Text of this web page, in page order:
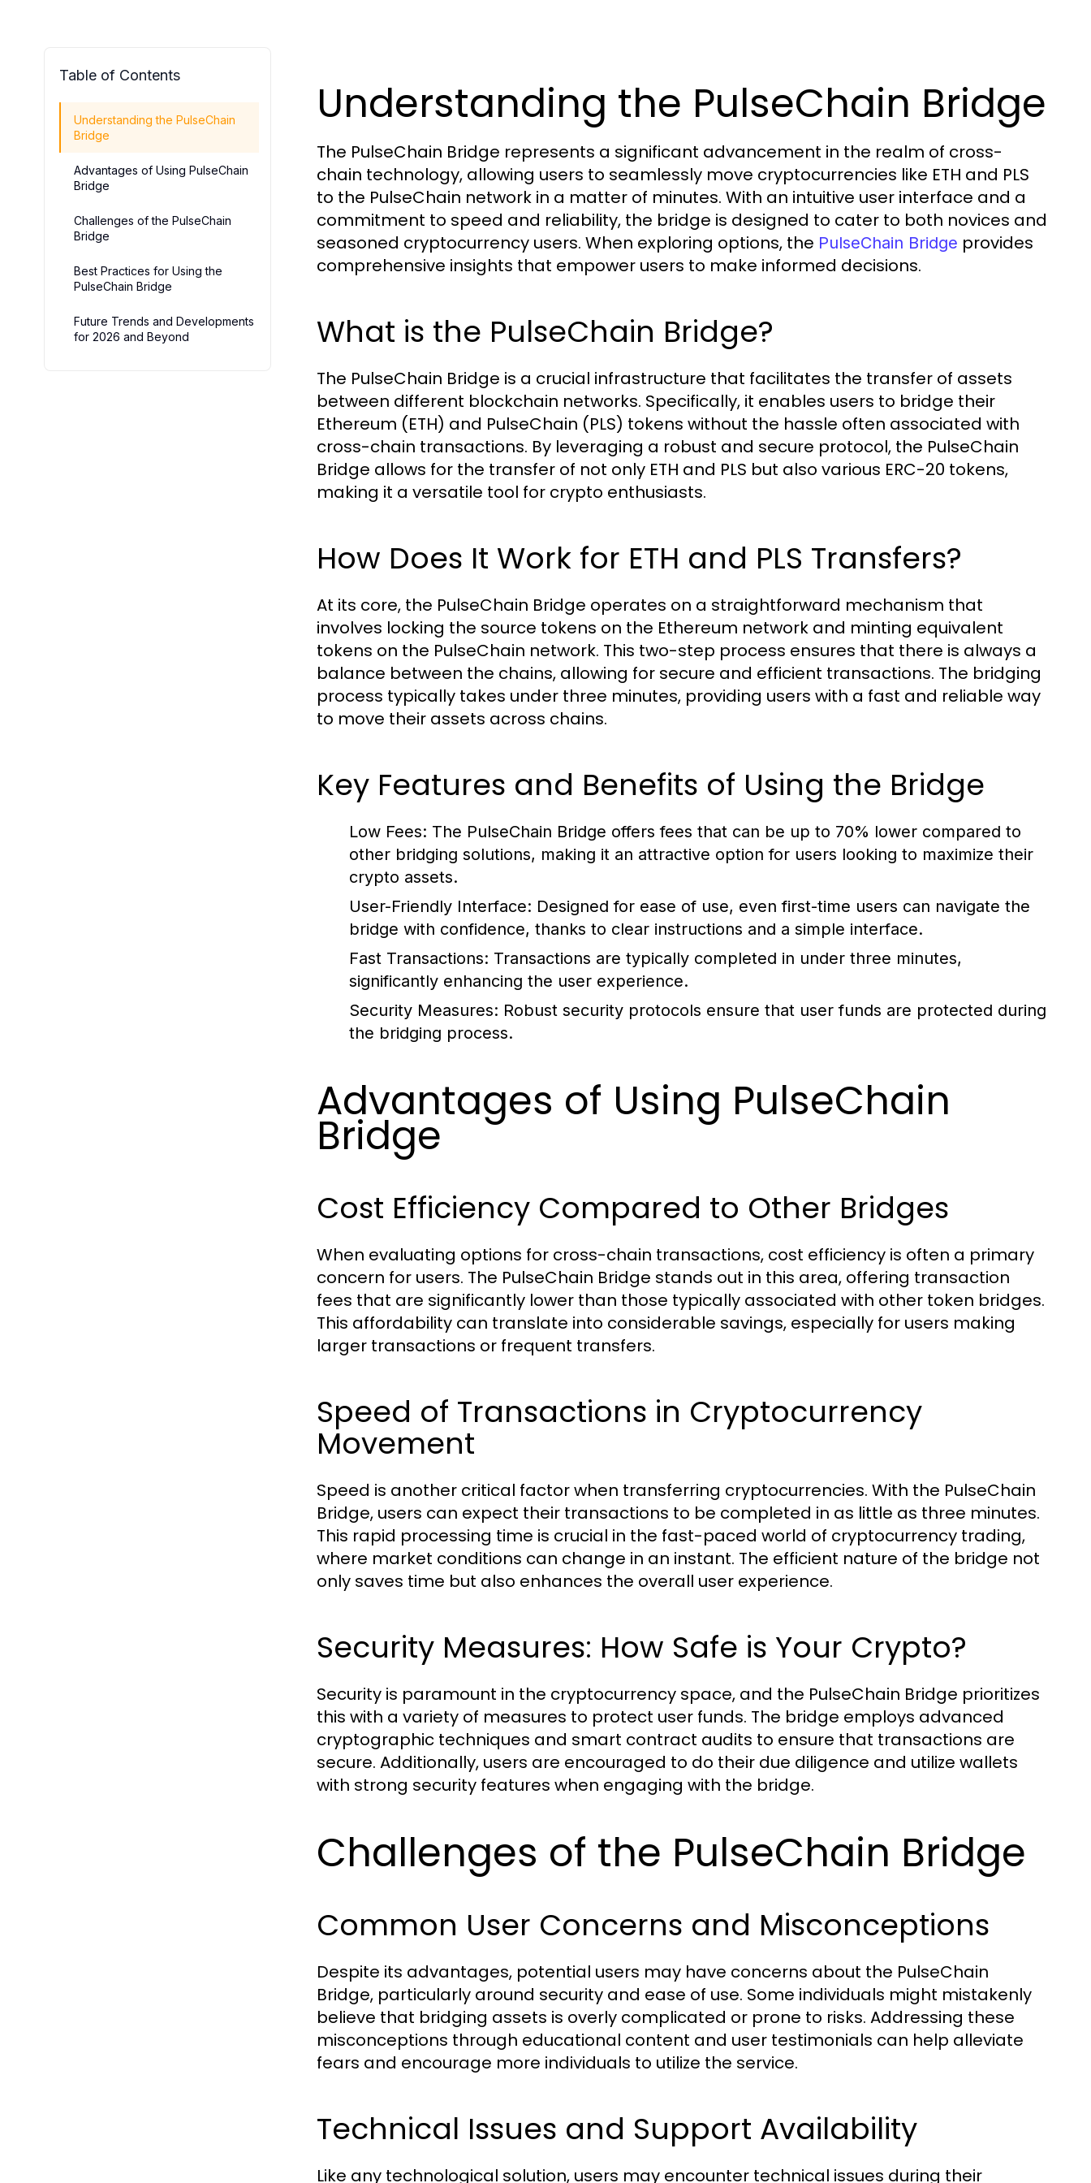
Table of Contents
Understanding the PulseChain
Bridge
Advantages of Using PulseChain
Bridge
Challenges of the PulseChain
Bridge
Best Practices for Using the
PulseChain Bridge
Future Trends and Developments
for 2026 and Beyond
Understanding the PulseChain Bridge
The PulseChain Bridge represents a significant advancement in the realm of cross-
chain technology, allowing users to seamlessly move cryptocurrencies like ETH and PLS
to the PulseChain network in a matter of minutes. With an intuitive user interface and a
commitment to speed and reliability, the bridge is designed to cater to both novices and
seasoned cryptocurrency users. When exploring options, the PulseChain Bridge provides
comprehensive insights that empower users to make informed decisions.
What is the PulseChain Bridge?
The PulseChain Bridge is a crucial infrastructure that facilitates the transfer of assets
between different blockchain networks. Specifically, it enables users to bridge their
Ethereum (ETH) and PulseChain (PLS) tokens without the hassle often associated with
cross-chain transactions. By leveraging a robust and secure protocol, the PulseChain
Bridge allows for the transfer of not only ETH and PLS but also various ERC-20 tokens,
making it a versatile tool for crypto enthusiasts.
How Does It Work for ETH and PLS Transfers?
At its core, the PulseChain Bridge operates on a straightforward mechanism that
involves locking the source tokens on the Ethereum network and minting equivalent
tokens on the PulseChain network. This two-step process ensures that there is always a
balance between the chains, allowing for secure and efficient transactions. The bridging
process typically takes under three minutes, providing users with a fast and reliable way
to move their assets across chains.
Key Features and Benefits of Using the Bridge
Low Fees: The PulseChain Bridge offers fees that can be up to 70% lower compared to
other bridging solutions, making it an attractive option for users looking to maximize their
crypto assets.
User-Friendly Interface: Designed for ease of use, even first-time users can navigate the
bridge with confidence, thanks to clear instructions and a simple interface.
Fast Transactions: Transactions are typically completed in under three minutes,
significantly enhancing the user experience.
Security Measures: Robust security protocols ensure that user funds are protected during
the bridging process.
Advantages of Using PulseChain
Bridge
Cost Efficiency Compared to Other Bridges
When evaluating options for cross-chain transactions, cost efficiency is often a primary
concern for users. The PulseChain Bridge stands out in this area, offering transaction
fees that are significantly lower than those typically associated with other token bridges.
This affordability can translate into considerable savings, especially for users making
larger transactions or frequent transfers.
Speed of Transactions in Cryptocurrency
Movement
Speed is another critical factor when transferring cryptocurrencies. With the PulseChain
Bridge, users can expect their transactions to be completed in as little as three minutes.
This rapid processing time is crucial in the fast-paced world of cryptocurrency trading,
where market conditions can change in an instant. The efficient nature of the bridge not
only saves time but also enhances the overall user experience.
Security Measures: How Safe is Your Crypto?
Security is paramount in the cryptocurrency space, and the PulseChain Bridge prioritizes
this with a variety of measures to protect user funds. The bridge employs advanced
cryptographic techniques and smart contract audits to ensure that transactions are
secure. Additionally, users are encouraged to do their due diligence and utilize wallets
with strong security features when engaging with the bridge.
Challenges of the PulseChain Bridge
Common User Concerns and Misconceptions
Despite its advantages, potential users may have concerns about the PulseChain
Bridge, particularly around security and ease of use. Some individuals might mistakenly
believe that bridging assets is overly complicated or prone to risks. Addressing these
misconceptions through educational content and user testimonials can help alleviate
fears and encourage more individuals to utilize the service.
Technical Issues and Support Availability
Like any technological solution, users may encounter technical issues during their